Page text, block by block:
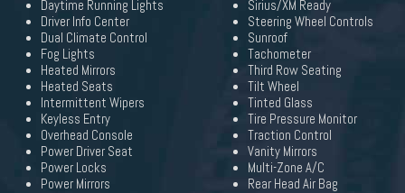
Daytime Running Lights
Driver Info Center
Dual Climate Control
Fog Lights
Heated Mirrors
Heated Seats
Intermittent Wipers
Keyless Entry
Overhead Console
Power Driver Seat
Power Locks
Power Mirrors
Sirius/XM Ready
Steering Wheel Controls
Sunroof
Tachometer
Third Row Seating
Tilt Wheel
Tinted Glass
Tire Pressure Monitor
Traction Control
Vanity Mirrors
Multi-Zone A/C
Rear Head Air Bag